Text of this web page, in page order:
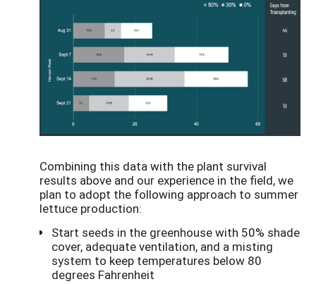
Combining this data with the plant survival
results above and our experience in the field, we
plan to adopt the following approach to summer
lettuce production:
Start seeds in the greenhouse with 50% shade
cover, adequate ventilation, and a misting
system to keep temperatures below 80
degrees Fahrenheit